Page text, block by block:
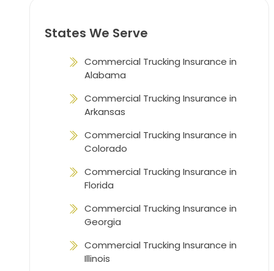
States We Serve
Commercial Trucking Insurance in
Alabama
Commercial Trucking Insurance in
Arkansas
Commercial Trucking Insurance in
Colorado
Commercial Trucking Insurance in
Florida
Commercial Trucking Insurance in
Georgia
Commercial Trucking Insurance in
Illinois